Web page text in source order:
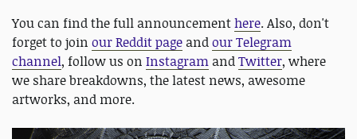
You can find the full announcementhere. Also, don't
forget to join our Reddit page andour Telegram
channel, follow us on Instagram andTwitter, where
we share breakdowns, the latest news, awesome
artworks, and more.